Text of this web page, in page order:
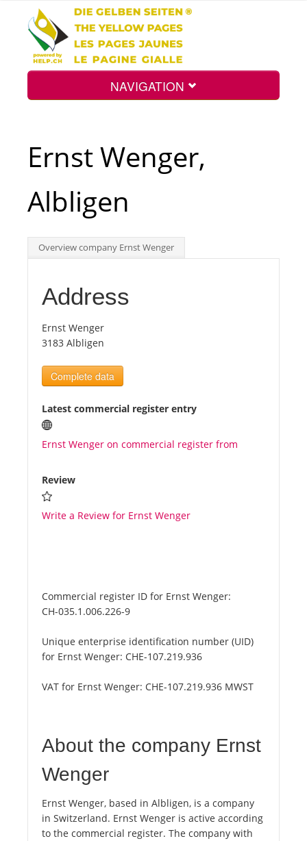
NAVIGATION
Search
Int.
Top
Tourists
News
Ernst Wenger,
Albligen
Overview company Ernst Wenger
Address
Ernst Wenger
3183 Albligen
Complete data
Latest commercial register entry
Ernst Wenger on commercial register from
Review
Write a Review for Ernst Wenger
Commercial register ID for Ernst Wenger:
CH-035.1.006.226-9
Unique enterprise identification number (UID)
for Ernst Wenger: CHE-107.219.936
VAT for Ernst Wenger: CHE-107.219.936 MWST
About the company Ernst
Wenger
Ernst Wenger, based in Albligen, is a company
in Switzerland. Ernst Wenger is active according
to the commercial register. The company with